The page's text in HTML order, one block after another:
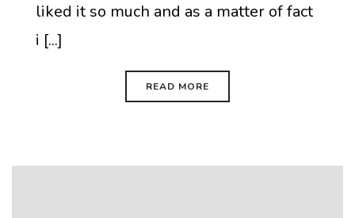
liked it so much and as a matter of fact
i [...]
READ MORE